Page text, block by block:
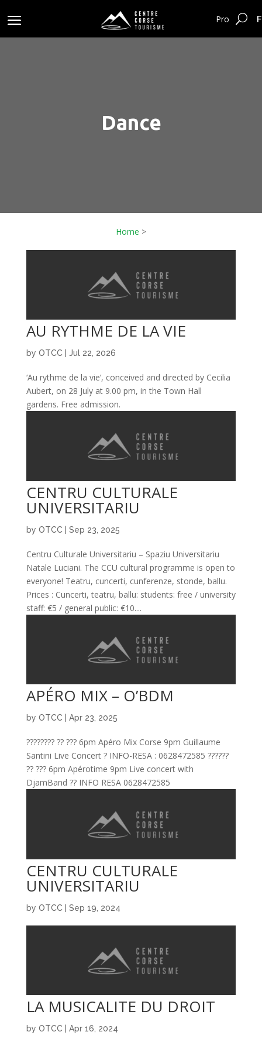
Pro
Dance
Home >
AU RYTHME DE LA VIE
by OTCC| Jul 22, 2026
‘Au rythme de la vie’, conceived and directed by Cecilia
Aubert, on 28 July at 9.00 pm, in the Town Hall
gardens. Free admission.
CENTRU CULTURALE
UNIVERSITARIU
by OTCC| Sep 23, 2025
Centru Culturale Universitariu – Spaziu Universitariu
Natale Luciani. The CCU cultural programme is open to
everyone! Teatru, cuncerti, cunferenze, stonde, ballu.
Prices : Cuncerti, teatru, ballu: students: free / university
staff: €5 / general public: €10....
APÉRO MIX – O’BDM
by OTCC| Apr 23, 2025
???????? ?? ??? 6pm Apéro Mix Corse 9pm Guillaume
Santini Live Concert ? INFO-RESA : 0628472585 ??????
?? ??? 6pm Apérotime 9pm Live concert with
DjamBand ?? INFO RESA 0628472585
CENTRU CULTURALE
UNIVERSITARIU
by OTCC| Sep 19, 2024
LA MUSICALITE DU DROIT
by OTCC| Apr 16, 2024